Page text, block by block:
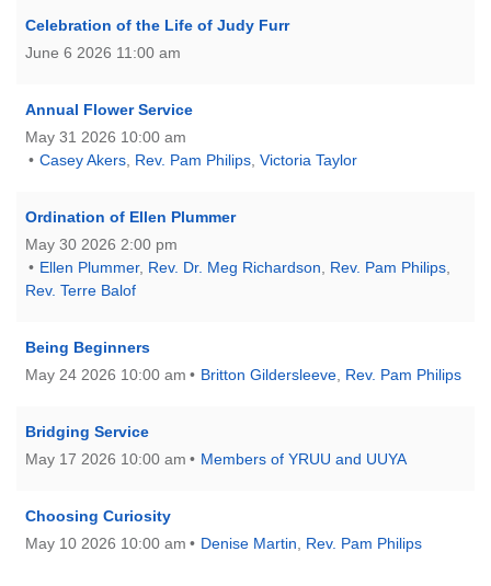
Celebration of the Life of Judy Furr
June 6 2026 11:00 am
Annual Flower Service
May 31 2026 10:00 am
Casey Akers, Rev. Pam Philips, Victoria Taylor
Ordination of Ellen Plummer
May 30 2026 2:00 pm
Ellen Plummer, Rev. Dr. Meg Richardson, Rev. Pam Philips,
Rev. Terre Balof
Being Beginners
May 24 2026 10:00 am
Britton Gildersleeve, Rev. Pam Philips
Bridging Service
May 17 2026 10:00 am
Members of YRUU and UUYA
Choosing Curiosity
May 10 2026 10:00 am
Denise Martin, Rev. Pam Philips